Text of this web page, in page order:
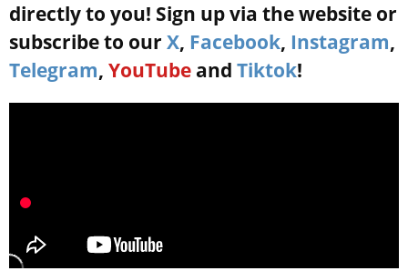
directly to you! Sign up via the website or
subscribe to our X, Facebook, Instagram,
Telegram, YouTube and Tiktok!